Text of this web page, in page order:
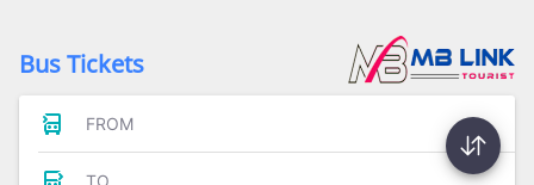
Bus Tickets
FROM
TO